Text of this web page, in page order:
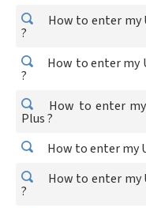
How to enter my
?
How to enter my
?
How to enter
Plus ?
How to enter my
How to enter my
?